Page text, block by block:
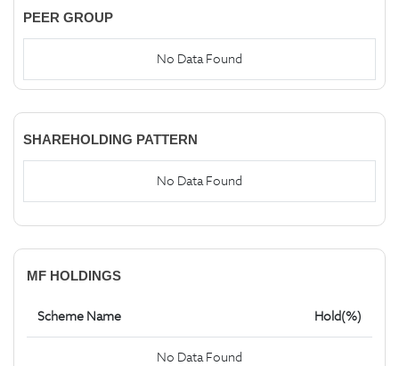
PEER GROUP
No Data Found
SHAREHOLDING PATTERN
No Data Found
MF HOLDINGS
Scheme Name Hold(%)
No Data Found